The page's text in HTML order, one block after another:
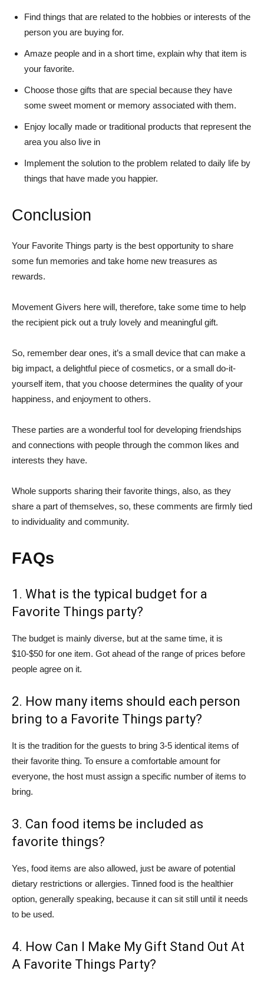
Find things that are related to the hobbies or interests of the
person you are buying for.
Amaze people and in a short time, explain why that item is
your favorite.
Choose those gifts that are special because they have
some sweet moment or memory associated with them.
Enjoy locally made or traditional products that represent the
area you also live in
Implement the solution to the problem related to daily life by
things that have made you happier.
Conclusion
Your Favorite Things party is the best opportunity to share
some fun memories and take home new treasures as
rewards.
Movement Givers here will, therefore, take some time to help
the recipient pick out a truly lovely and meaningful gift.
So, remember dear ones, it’s a small device that can make a
big impact, a delightful piece of cosmetics, or a small do-it-
yourself item, that you choose determines the quality of your
happiness, and enjoyment to others.
These parties are a wonderful tool for developing friendships
and connections with people through the common likes and
interests they have.
Whole supports sharing their favorite things, also, as they
share a part of themselves, so, these comments are firmly tied
to individuality and community.
FAQs
1. What is the typical budget for a
Favorite Things party?
The budget is mainly diverse, but at the same time, it is
$10-$50 for one item. Got ahead of the range of prices before
people agree on it.
2. How many items should each person
bring to a Favorite Things party?
It is the tradition for the guests to bring 3-5 identical items of
their favorite thing. To ensure a comfortable amount for
everyone, the host must assign a specific number of items to
bring.
3. Can food items be included as
favorite things?
Yes, food items are also allowed, just be aware of potential
dietary restrictions or allergies. Tinned food is the healthier
option, generally speaking, because it can sit still until it needs
to be used.
4. How Can I Make My Gift Stand Out At
A Favorite Things Party?